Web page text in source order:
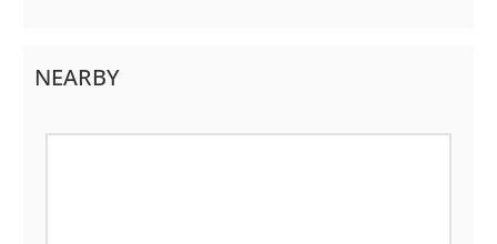
NEARBY